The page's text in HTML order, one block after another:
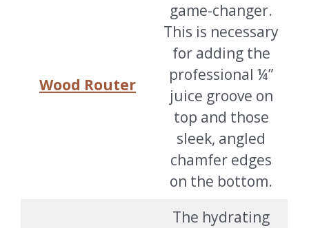
Wood Router
game-changer.
This is necessary
for adding the
professional ¼”
juice groove on
top and those
sleek, angled
chamfer edges
on the bottom.
The hydrating